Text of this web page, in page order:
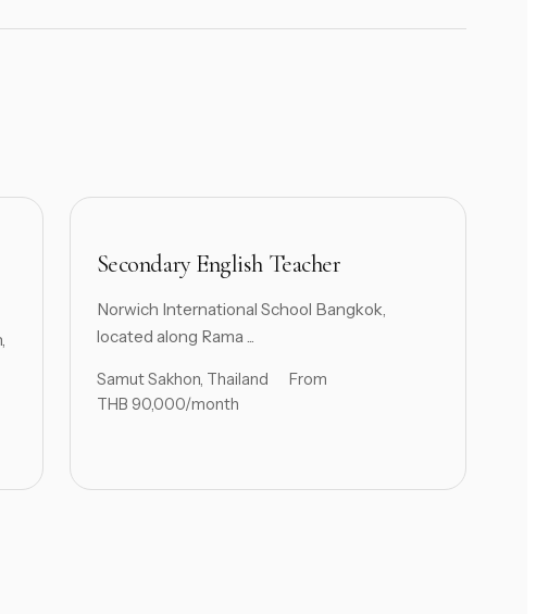
Secondary English Teacher
Norwich International School Bangkok,
located along Rama ...
Samut Sakhon, Thailand
From
THB 90,000/month